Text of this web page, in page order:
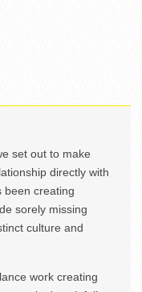
set out to make
directly with
been creating
sorely missing
culture and
work creating